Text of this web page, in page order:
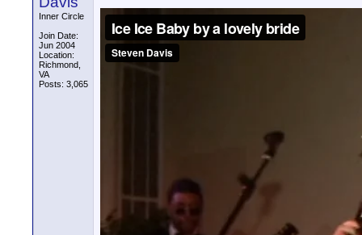
Inner Circle
Join Date:
Jun 2004
Location:
Richmond,
VA
Posts: 3,065